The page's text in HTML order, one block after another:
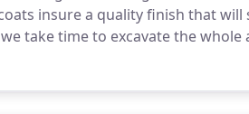
insure a quality finish that
take time to excavate the
textile weed suppressant